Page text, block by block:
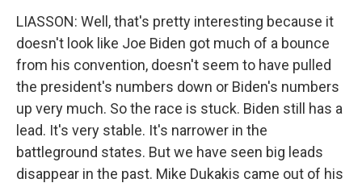
LIASSON: Well, that's pretty interesting because it
doesn't look like Joe Biden got much of a bounce
from his convention, doesn't seem to have pulled
the president's numbers down or Biden's numbers
up very much. So the race is stuck. Biden still has a
lead. It's very stable. It's narrower in the
battleground states. But we have seen big leads
disappear in the past. Mike Dukakis came out of his